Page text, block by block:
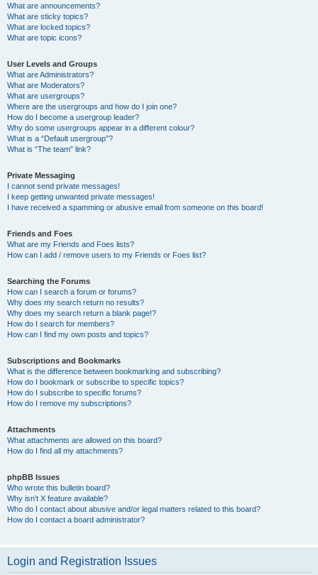
What are announcements?
What are sticky topics?
What are locked topics?
What are topic icons?
User Levels and Groups
What are Administrators?
What are Moderators?
What are usergroups?
Where are the usergroups and how do I join one?
How do I become a usergroup leader?
Why do some usergroups appear in a different colour?
What is a “Default usergroup”?
What is “The team” link?
Private Messaging
I cannot send private messages!
I keep getting unwanted private messages!
I have received a spamming or abusive email from someone on this board!
Friends and Foes
What are my Friends and Foes lists?
How can I add / remove users to my Friends or Foes list?
Searching the Forums
How can I search a forum or forums?
Why does my search return no results?
Why does my search return a blank page!?
How do I search for members?
How can I find my own posts and topics?
Subscriptions and Bookmarks
What is the difference between bookmarking and subscribing?
How do I bookmark or subscribe to specific topics?
How do I subscribe to specific forums?
How do I remove my subscriptions?
Attachments
What attachments are allowed on this board?
How do I find all my attachments?
phpBB Issues
Who wrote this bulletin board?
Why isn’t X feature available?
Who do I contact about abusive and/or legal matters related to this board?
How do I contact a board administrator?
Login and Registration Issues